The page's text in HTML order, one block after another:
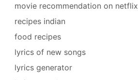
movie recommendation on netflix
recipes indian
food recipes
lyrics of new songs
lyrics generator